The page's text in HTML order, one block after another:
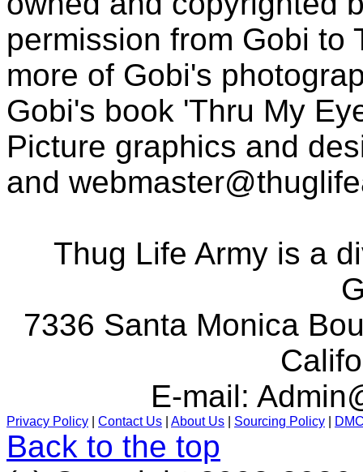
permission from Gobi to
more of Gobi's
Gobi's book 'Thru My
Picture graphics and
and
Thug Life Army is a
7336 Santa Monica
E-mail:
Privacy Policy Contact Us About Us Sourcing Policy
Back to the top